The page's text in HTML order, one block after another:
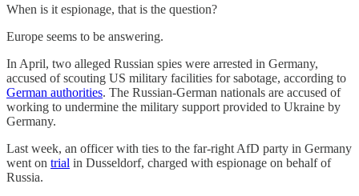
When is it espionage, that is the question?
Europe seems to be answering.
In April, two alleged Russian spies were arrested in Germany,
accused of scouting US military facilities for sabotage, according to
German authorities. The Russian-German nationals are accused of
working to undermine the military support provided to Ukraine by
Germany.
Last week, an officer with ties to the far-right AfD party in Germany
went on trial in Dusseldorf, charged with espionage on behalf of
Russia.